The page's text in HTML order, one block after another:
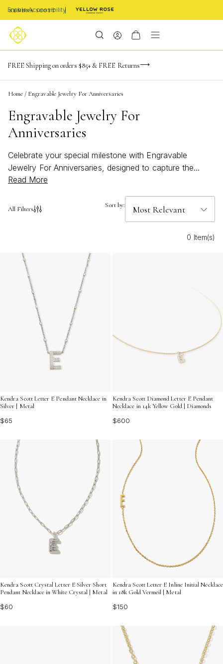
Enable Accessibility
Limited Time! BOGO 50% OFF
NaN
FREE Shipping on orders $85+ & FREE Returns
Buy now, pay later with Afterpay, Affirm, or PayPal
Home / Engravable Jewelry For Anniversaries
Engravable Jewelry For
Anniversaries
Celebrate your special milestone with Engravable
Jewelry For Anniversaries, designed to capture the
moments that matter most. Personalized details
perfect for commemorating your unique love story.
touch that will be cherished for years to come. Discover
the perfect way to say “I love you” with jewelry as
unforgettable as your journey together.
Read More
All Filters Sort by:
0 Item(s)
Kendra Scott Letter E Pendant Necklace in
Silver | Metal
$65
Kendra Scott Diamond Letter E Pendant
Necklace in 14k Yellow Gold | Diamonds
$600
Kendra Scott Crystal Letter E Silver Short
Pendant Necklace in White Crystal | Metal
$60
Kendra Scott Letter E Inline Initial Necklace
in 18k Gold Vermeil | Metal
$150